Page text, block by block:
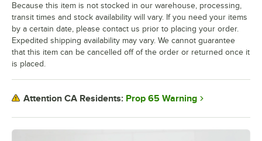
Because this item is not stocked in our warehouse, processing,
transit times and stock availability will vary. If you need your items
by a certain date, please contact us prior to placing your order.
Expedited shipping availability may vary. We cannot guarantee
that this item can be cancelled off of the order or returned once it
is placed.
Attention CA Residents: Prop 65 Warning